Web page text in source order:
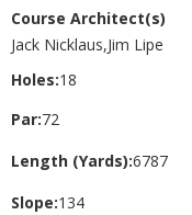
Course Architect(s)
Jack Nicklaus,Jim Lipe
Holes:18
Par:72
Length (Yards):6787
Slope:134